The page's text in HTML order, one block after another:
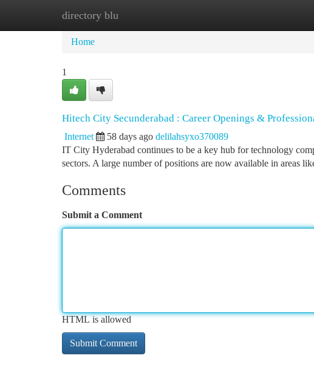
directory blu
Home
Home
1
Hitech City Secunderabad : Career Openings &
Internet 58 days ago delilahsyxo370089
IT City Hyderabad continues to be a key hub for technology
sectors. A large number of positions are now available in areas
Comments
Submit a Comment
HTML is allowed